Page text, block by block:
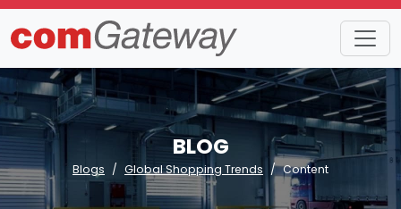
BLOG
Blogs Global Shopping Trends Content